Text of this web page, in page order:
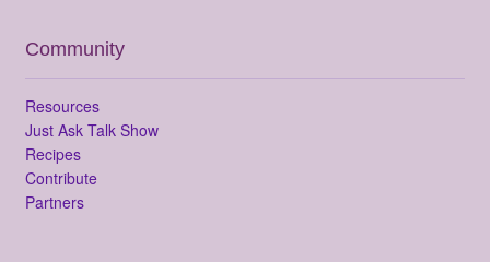
Community
Resources
Just Ask Talk Show
Recipes
Contribute
Partners